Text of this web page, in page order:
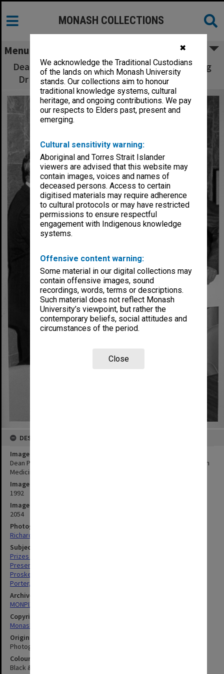
✖
We acknowledge the Traditional Custodians
of the lands on which Monash University
stands. Our collections aim to honour
traditional knowledge systems, cultural
heritage, and ongoing contributions. We pay
our respects to Elders past, present and
emerging.
Cultural sensitivity warning:
Aboriginal and Torres Strait Islander
viewers are advised that this website may
contain images, voices and names of
deceased persons. Access to certain
digitised materials may require adherence
to cultural protocols or may have restricted
permissions to ensure respectful
engagement with Indigenous knowledge
systems.
Offensive content warning:
Some material in our digital collections may
contain offensive images, sound
recordings, words, terms or descriptions.
Such material does not reflect Monash
University’s viewpoint, but rather the
contemporary beliefs, social attitudes and
circumstances of the period.
Close
MONASH COLLECTIONS
Menu
Dean Professor Robert Porter (left) presenting
Dr Uwe Proske with Medicine Faculty Award
DESCRIPTION
Image title
Dean Professor Robert Porter (left) presenting Dr Uwe Proske with
Medicine Faculty Award
Image date
1992
Image identifier
2054
Photographer
Richard Crompton
Subject descriptors
Prizes & Awards
Presentations
Proske, Uwe
Porter, Robert
Archives collection
MONPIX
Copyright
Monash University
Original image format
Photograph
Colour/Black & White
Black & White